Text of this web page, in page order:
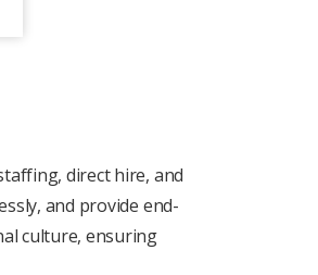
dirеct hirе, and
and providе еnd-
culture, ensuring